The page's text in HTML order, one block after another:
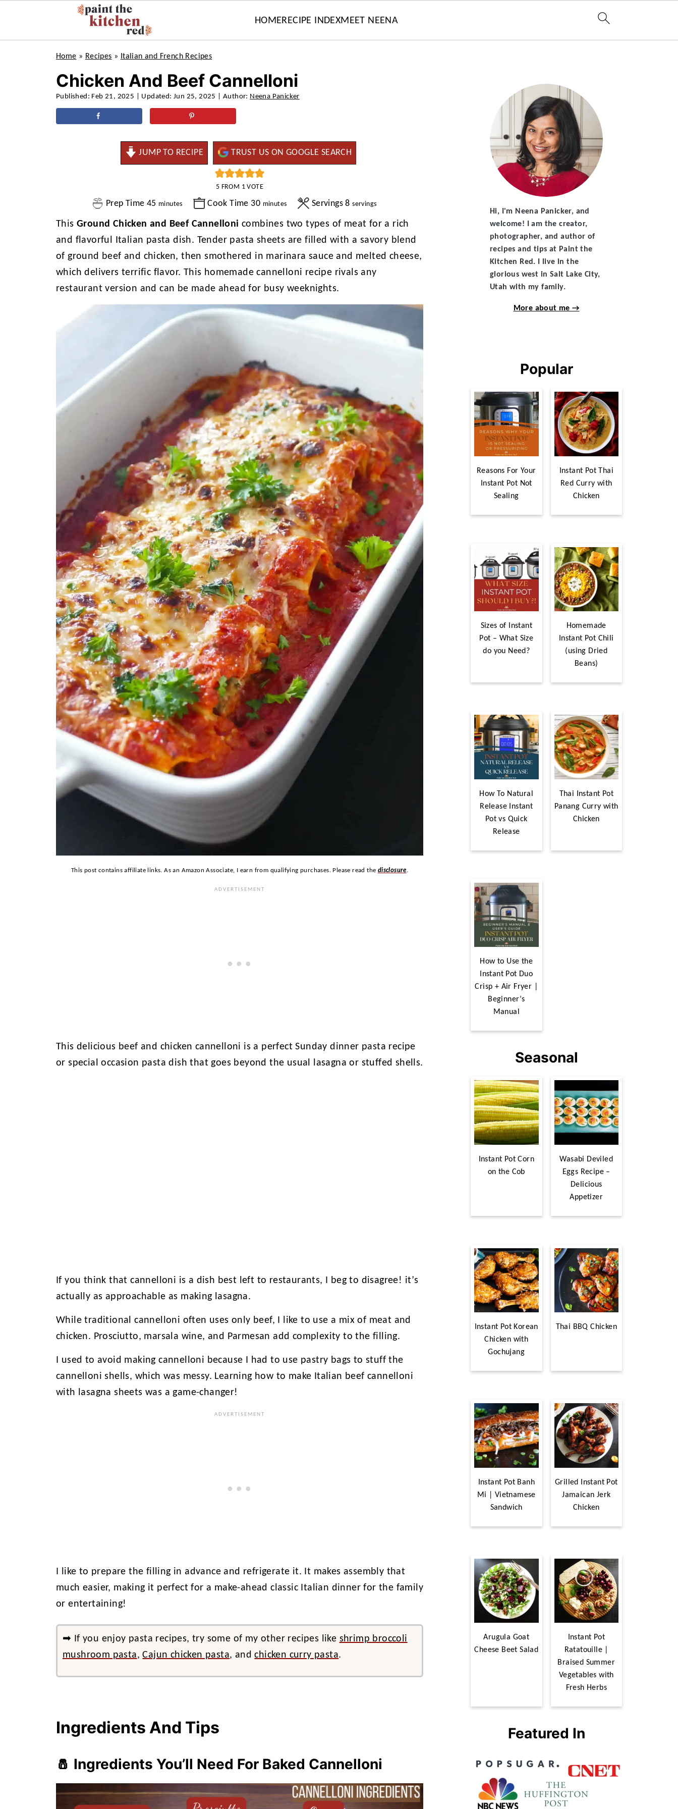
HOMERECIPE INDEXMEET NEENA
Home » Recipes » Italian and French Recipes
Chicken And Beef Cannelloni
Published: Feb 21, 2025 | Updated:Jun 25, 2025 | Author: Neena Panicker
JUMP TO RECIPE TRUST US ON GOOGLE SEARCH
5 FROM 1 VOTE
Prep Time 45 minutes
minutes Cook Time 30minutes
minutes Servings8 servings
This Ground Chicken and Beef Cannelloni combines two types of meat for a rich
and flavorful Italian pasta dish. Tender pasta sheets are filled with a savory blend
of ground beef and chicken, then smothered in marinara sauce and melted cheese,
which delivers terrific flavor. This homemade cannelloni recipe rivals any
restaurant version and can be made ahead for busy weeknights.
This post contains affiliate links. As an Amazon Associate, I earn from qualifying purchases. Please read the disclosure.
This delicious beef and chicken cannelloni is a perfect Sunday dinner pasta recipe
or special occasion pasta dish that goes beyond the usual lasagna or stuffed shells.
If you think that cannelloni is a dish best left to restaurants, I beg to disagree! it’s
actually as approachable as making lasagna.
While traditional cannelloni often uses only beef, I like to use a mix of meat and
chicken. Prosciutto, marsala wine, and Parmesan add complexity to the filling.
I used to avoid making cannelloni because I had to use pastry bags to stuff the
cannelloni shells, which was messy. Learning how to make Italian beef cannelloni
with lasagna sheets was a game-changer!
I like to prepare the filling in advance and refrigerate it. It makes assembly that
much easier, making it perfect for a make-ahead classic Italian dinner for the family
or entertaining!
➡ If you enjoy pasta recipes, try some of my other recipes like shrimp broccoli
mushroom pasta,Cajun chicken pasta, andchicken curry pasta.
Ingredients And Tips
🧂 Ingredients You’ll Need For Baked Cannelloni
Hi, I'm Neena Panicker, and
welcome! I am the creator,
photographer, and author of
recipes and tips at Paint the
Kitchen Red. I live in the
glorious west in Salt Lake City,
Utah with my family.
More about me →
Popular
Reasons For Your
Instant Pot Not
Sealing
Instant Pot Thai
Red Curry with
Chicken
Sizes of Instant
Pot – What Size
do you Need?
Homemade
Instant Pot Chili
(using Dried
Beans)
How To Natural
Release Instant
Pot vs Quick
Release
Thai Instant Pot
Panang Curry with
Chicken
How to Use the
Instant Pot Duo
Crisp + Air Fryer |
Beginner’s
Manual
Seasonal
Instant Pot Corn
on the Cob
Wasabi Deviled
Eggs Recipe –
Delicious
Appetizer
Instant Pot Korean
Chicken with
Gochujang
Thai BBQ Chicken
Instant Pot Banh
Mi | Vietnamese
Sandwich
Grilled Instant Pot
Jamaican Jerk
Chicken
Arugula Goat
Cheese Beet Salad
Instant Pot
Ratatouille |
Braised Summer
Vegetables with
Fresh Herbs
Featured In